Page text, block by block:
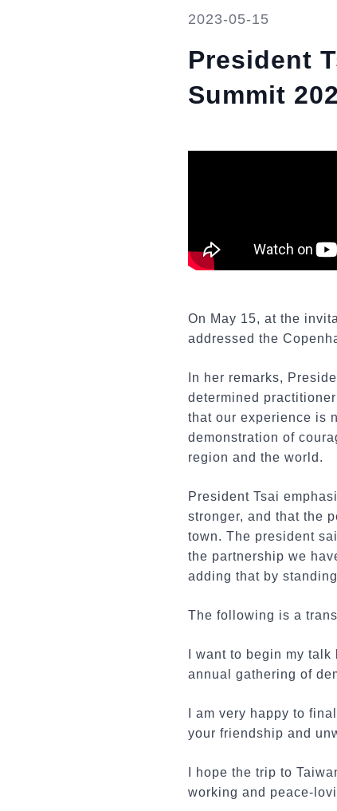
2023-05-15
President
Summit
On May 15, at the
addressed the
In her remarks,
determined
that our experience is
demonstration of
region and the world.
President Tsai
stronger, and that the
town. The president
the partnership we
adding that by
The following is a
I want to begin my
annual gathering of
I am very happy to
your friendship and
I hope the trip to
working and peace-